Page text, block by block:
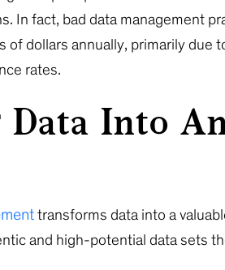
In fact, bad data management
dollars annually, primarily due
rates.
Into
transforms data into a
and high-potential data sets